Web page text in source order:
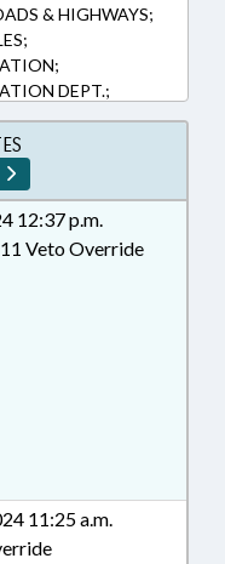
& HIGHWAYS;
DEPT.;
CHAPTERED;
VEHICLES
12:37 p.m.
Veto Override
11:25 a.m.